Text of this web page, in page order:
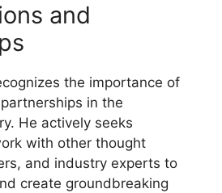
and
the importance of
in the
He actively seeks
with other thought
and industry experts to
create groundbreaking